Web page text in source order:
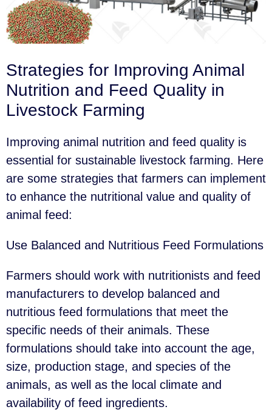
Strategies for Improving Animal
Nutrition and Feed Quality in
Livestock Farming
Improving animal nutrition and feed quality is
essential for sustainable livestock farming. Here
are some strategies that farmers can implement
to enhance the nutritional value and quality of
animal feed:
Use Balanced and Nutritious Feed Formulations
Farmers should work with nutritionists and feed
manufacturers to develop balanced and
nutritious feed formulations that meet the
specific needs of their animals. These
formulations should take into account the age,
size, production stage, and species of the
animals, as well as the local climate and
availability of feed ingredients.